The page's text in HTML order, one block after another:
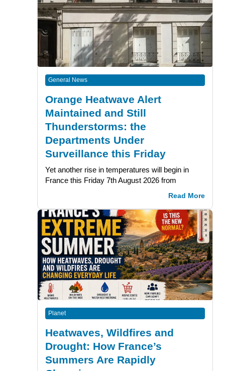
General News
Orange Heatwave Alert
Maintained and Still
Thunderstorms: the
Departments Under
Surveillance this Friday
Yet another rise in temperatures will begin in
France this Friday 7th August 2026 from
Read More
Planet
Heatwaves, Wildfires and
Drought: How France’s
Summers Are Rapidly